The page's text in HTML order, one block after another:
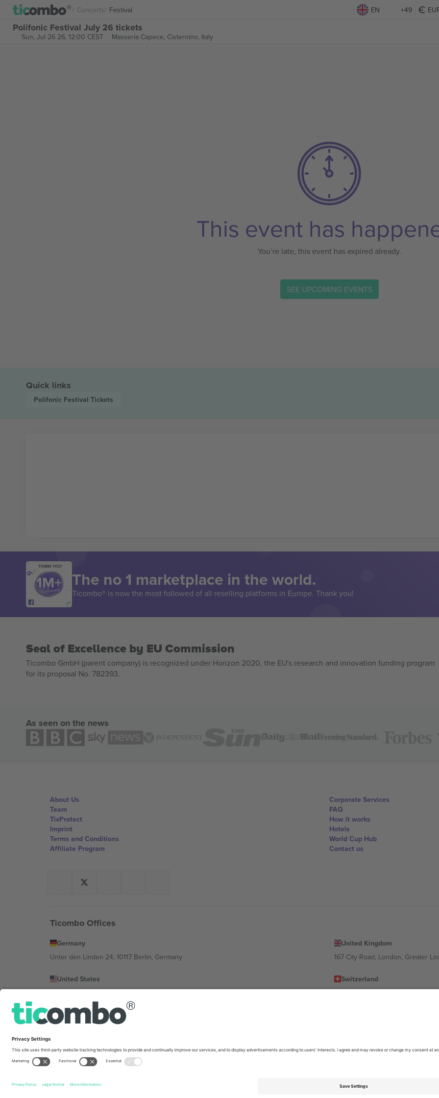
Concerts Festival EN +49
Polifonic Festival July 26 tickets
Sun, Jul 26 26, 12:00 CEST Masseria Capece, Cisternino, Italy
This event has
You’re late, this event has expired already.
SEE UPCOMING EVENTS
Quick links
Polifonic Festival Tickets
THANK YOU!
The no 1 marketplace in the world.
Ticombo® is now the most followed of all reselling platforms in Europe. Thank you!
Seal of Excellence by EU Commission
Ticombo GmbH (parent company) is recognized under Horizon 2020, the EU's research and innovation funding program
for its proposal No. 782393.
As seen on the news
About Us
Team
TixProtect
Imprint
Terms and Conditions
Affiliate Program
Corporate Services
FAQ
How it works
Hotels
World Cup Hub
Contact us
Ticombo Offices
Germany
Unter den Linden 24, 10117 Berlin, Germany
United Kingdom
167 City Road, London, Greater
United States
Switzerland
Bulgaria
Mexico
Av Chapultepec 360, Roma Norte, Cuauhtémoc, 06700 Ciudad de México, CDMX, Mexico
Platform provider legal entity might vary depending on location, event and/or domain. For details check specific Event page,